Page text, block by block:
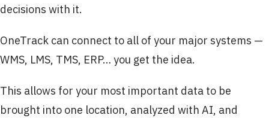
decisions with it.
OneTrack can connect to all of your major systems —
WMS, LMS, TMS, ERP… you get the idea.
This allows for your most important data to be
brought into one location, analyzed with AI, and